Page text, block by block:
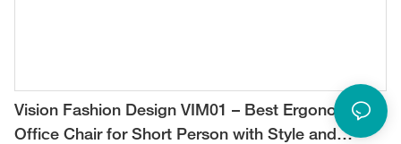
Vision Fashion Design VIM01 – Best Ergonomic
Office Chair for Short Person with Style and